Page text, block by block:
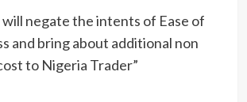
will negate the intents of Ease of
and bring about additional non
to Nigeria Trader”